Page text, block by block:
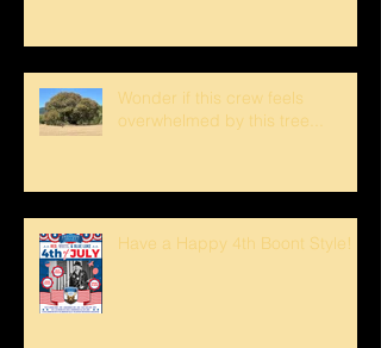
Wonder if this crew feels
overwhelmed by this tree...
Have a Happy 4th Boont Style!